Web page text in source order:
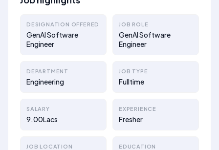
DESIGNATION OFFERED
GenAI Software
Engineer
JOB ROLE
GenAI Software
Engineer
DEPARTMENT
Engineering
JOB TYPE
Fulltime
SALARY
9.00Lacs
EXPERIENCE
Fresher
JOB LOCATION EDUCATION